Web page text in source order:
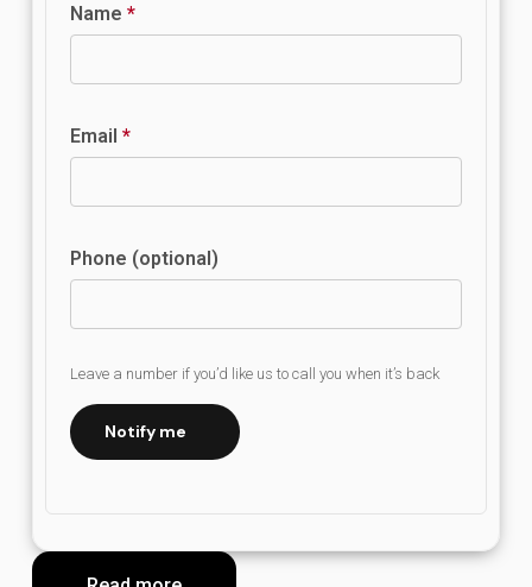
Name *
Email *
Phone (optional)
Leave a number if you’d like us to call you when it’s back
Notify me